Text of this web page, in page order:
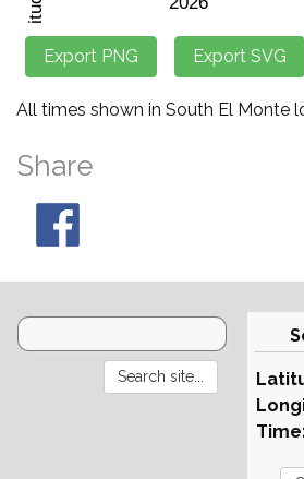
All times shown in South El Monte
Share